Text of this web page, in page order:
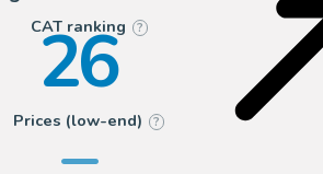
CAT ranking ?
26
Prices (low-end) ?